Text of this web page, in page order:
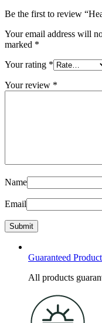
Be the first to review
Your email address will
marked *
Your rating *
Your review *
Name
Email
Guaranteed
All products